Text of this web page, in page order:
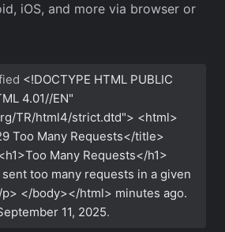
iOS, and more via browser or
<!DOCTYPE HTML PUBLIC
4.01//EN"
TR/html4/strict.dtd"> <html>
Too Many Requests</title>
Many Requests</h1>
too many requests in a given
</body></html> minutes ago.
11, 2025.